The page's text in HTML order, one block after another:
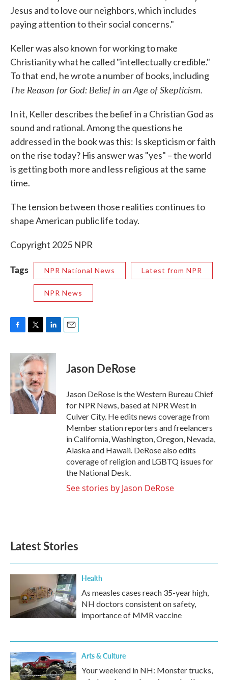
Jesus and to love our neighbors, which includes
paying attention to their social concerns."
Keller was also known for working to make
Christianity what he called "intellectually credible."
To that end, he wrote a number of books, including
The Reason for God: Belief in an Age of Skepticism.
In it, Keller describes the belief in a Christian God as
sound and rational. Among the questions he
addressed in the book was this: Is skepticism or faith
on the rise today? His answer was "yes" – the world
is getting both more and less religious at the same
time.
The tension between those realities continues to
shape American public life today.
Copyright 2025 NPR
Tags NPR National News Latest from NPR
NPR News
c
b
o
o
k
i
t
t
e
r
n
k
e
I
n
Jason DeRose
Jason DeRose is the Western Bureau Chief
for NPR News, based at NPR West in
Culver City. He edits news coverage from
Member station reporters and freelancers
in California, Washington, Oregon, Nevada,
Alaska and Hawaii. DeRose also edits
coverage of religion and LGBTQ issues for
the National Desk.
See stories by Jason DeRose
Latest Stories
Health
As measles cases reach 35-year high,
NH doctors consistent on safety,
importance of MMR vaccine
Arts & Culture
Your weekend in NH: Monster trucks,